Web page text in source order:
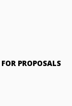
FOR PROPOSALS